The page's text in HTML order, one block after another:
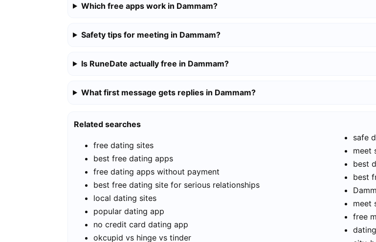
Which free apps work in Dammam?
Safety tips for meeting in Dammam?
Is RuneDate actually free in Dammam?
What first message gets replies in Dammam?
Related searches
free dating sites
best free dating apps
free dating apps without payment
best free dating site for serious relationships
local dating sites
popular dating app
no credit card dating app
okcupid vs hinge vs tinder
safe
meet
best
best
meet
free